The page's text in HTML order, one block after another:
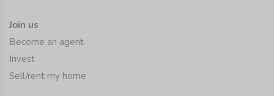
Join us
Become an agent
Invest
Sell/rent my home